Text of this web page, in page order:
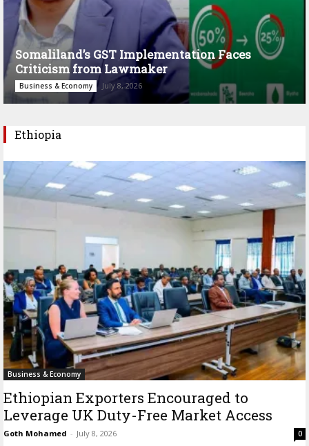
Somaliland’s GST Implementation Faces
Criticism from Lawmaker
Business & Economy July 8, 2026
Ethiopia
Business & Economy
Ethiopian Exporters Encouraged to
Leverage UK Duty-Free Market Access
Goth Mohamed - July 8, 2026 0